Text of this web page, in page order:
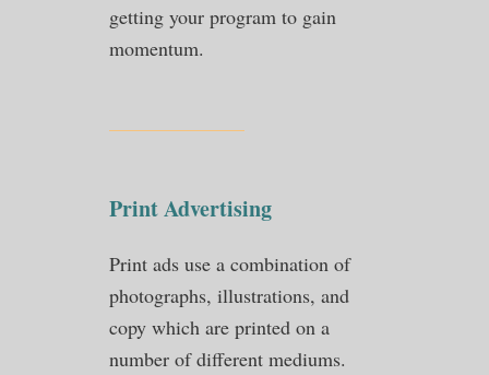
getting your program to gain
momentum.
Print Advertising
Print ads use a combination of
photographs, illustrations, and
copy which are printed on a
number of different mediums.